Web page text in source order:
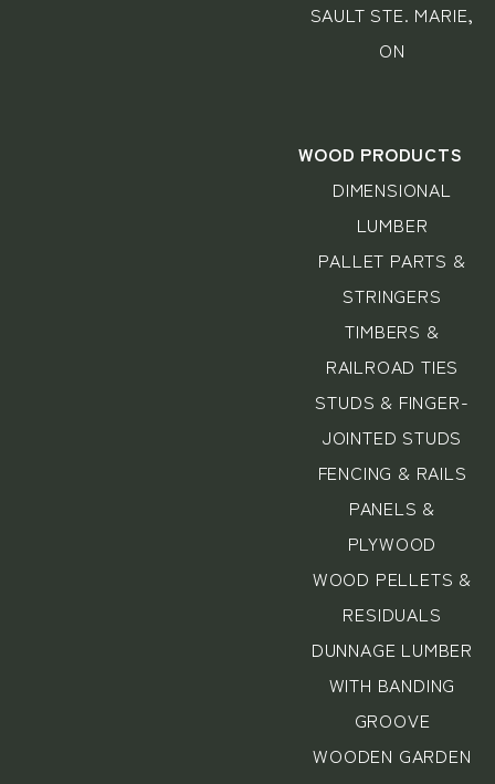
SAULT STE. MARIE,
ON
WOOD PRODUCTS
DIMENSIONAL
LUMBER
PALLET PARTS &
STRINGERS
TIMBERS &
RAILROAD TIES
STUDS & FINGER-
JOINTED STUDS
FENCING & RAILS
PANELS &
PLYWOOD
WOOD PELLETS &
RESIDUALS
DUNNAGE LUMBER
WITH BANDING
GROOVE
WOODEN GARDEN